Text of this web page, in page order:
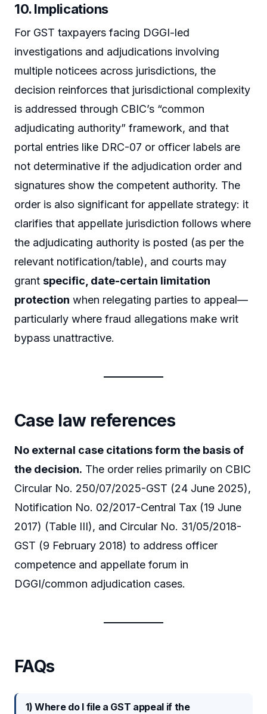
10. Implications
For GST taxpayers facing DGGI-led
investigations and adjudications involving
multiple noticees across jurisdictions, the
decision reinforces that jurisdictional complexity
is addressed through CBIC’s “common
adjudicating authority” framework, and that
portal entries like DRC-07 or officer labels are
not determinative if the adjudication order and
signatures show the competent authority. The
order is also significant for appellate strategy: it
clarifies that appellate jurisdiction follows where
the adjudicating authority is posted (as per the
relevant notification/table), and courts may
grant specific, date-certain limitation
protection when relegating parties to appeal—
particularly where fraud allegations make writ
bypass unattractive.
Case law references
No external case citations form the basis of
the decision. The order relies primarily on CBIC
Circular No. 250/07/2025-GST (24 June 2025),
Notification No. 02/2017-Central Tax (19 June
2017) (Table III), and Circular No. 31/05/2018-
GST (9 February 2018) to address officer
competence and appellate forum in
DGGI/common adjudication cases.
FAQs
1) Where do I file a GST appeal if the